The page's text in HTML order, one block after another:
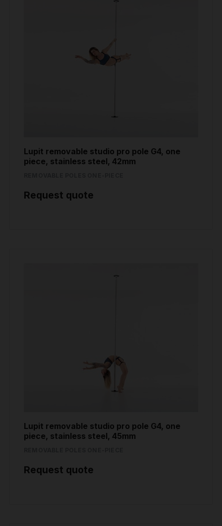
Lupit removable studio pro pole G4, one
piece, stainless steel, 42mm
Request quote
Lupit removable studio pro pole G4, one
piece, stainless steel, 45mm
Request quote